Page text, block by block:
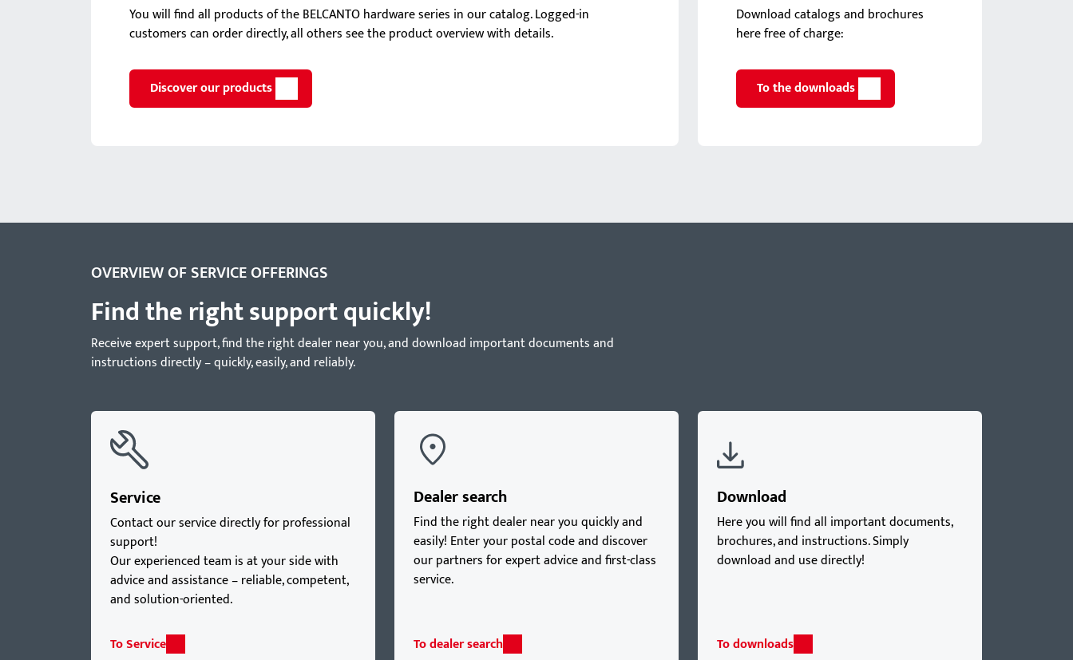
You will find all products of the BELCANTO hardware series in our catalog. Logged-in
customers can order directly, all others see the product overview with details.
Discover our products
Download catalogs and brochures
here free of charge:
To the downloads
OVERVIEW OF SERVICE OFFERINGS
Find the right support quickly!
Receive expert support, find the right dealer near you, and download important documents and
instructions directly – quickly, easily, and reliably.
Service
Contact our service directly for professional
support!
Our experienced team is at your side with
advice and assistance – reliable, competent,
and solution-oriented.
To Service
Dealer search
Find the right dealer near you quickly and
easily! Enter your postal code and discover
our partners for expert advice and first-class
service.
To dealer search
Download
Here you will find all important documents,
brochures, and instructions. Simply
download and use directly!
To downloads